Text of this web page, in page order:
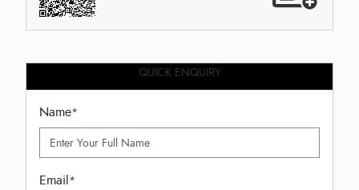
QUICK ENQUIRY
Name*
Email*